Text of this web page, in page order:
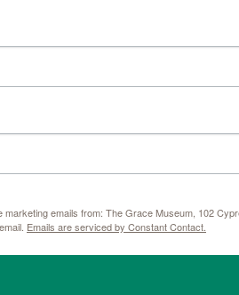
emails from: The Grace Museum, 102
Emails are serviced by Constant Contact.